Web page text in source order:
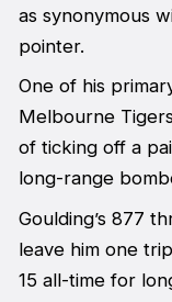
as synonymous
pointer.
One of his
Melbourne
of ticking off a
long-range
Goulding’s 877
leave him one
15 all-time for